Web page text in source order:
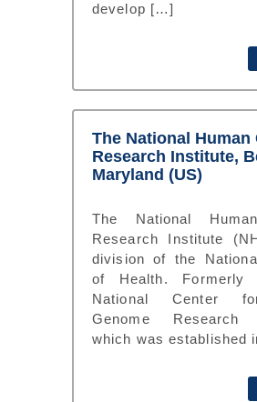
develop […]
The National Human
Research Institute,
Maryland (US)
The National
Research Institute
division of the
of Health. Formerly
National Center
Genome Research
which was established